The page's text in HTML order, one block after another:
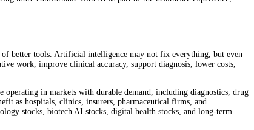
of better tools. Artificial intelligence may not fix everything, but even
work, improve clinical accuracy, support diagnosis, lower costs,
operating in markets with durable demand, including diagnostics, drug
as hospitals, clinics, insurers, pharmaceutical firms, and
stocks, biotech AI stocks, digital health stocks, and long-term